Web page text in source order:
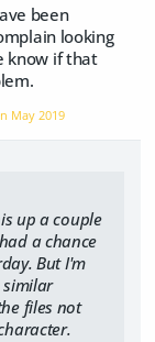
been
looking
know if that
May 2019
up a couple
a chance
But I'm
files not